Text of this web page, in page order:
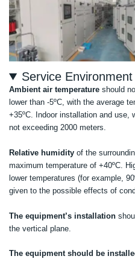
Service Environment
Ambient air temperature should
lower than -5ºC, with the average
+35ºC. Indoor installation and use,
not exceeding 2000 meters.
Relative humidity of the
maximum temperature of +40ºC.
lower temperatures (for example,
given to the possible effects of
The equipment’s installation
the vertical plane.
The equipment should be